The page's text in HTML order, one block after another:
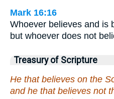
Mark 16:16
Whoever believes and is
but whoever does not
Treasury of Scripture
He that believes on the
and he that believes not